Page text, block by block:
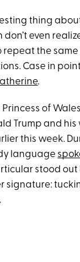
thing
even
the same
Case in
.
Princess of
Trump and
this week.
language
stood out
signature: